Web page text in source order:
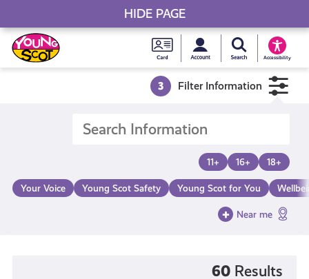
Skip
to
content
Young
Scot
National
Card
MySearch Young
Accessibility
Young Scot
3 Filter Information
11+ 16+ 18+
Your Voice Young Scot Safety Young Scot for You
Near me
60 Results
HIDE PAGE